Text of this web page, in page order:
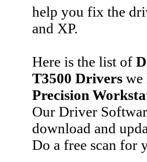
help you fix the
and XP.
Here is the list of
T3500 Drivers we
Precision
Our Driver
download and
Do a free scan for